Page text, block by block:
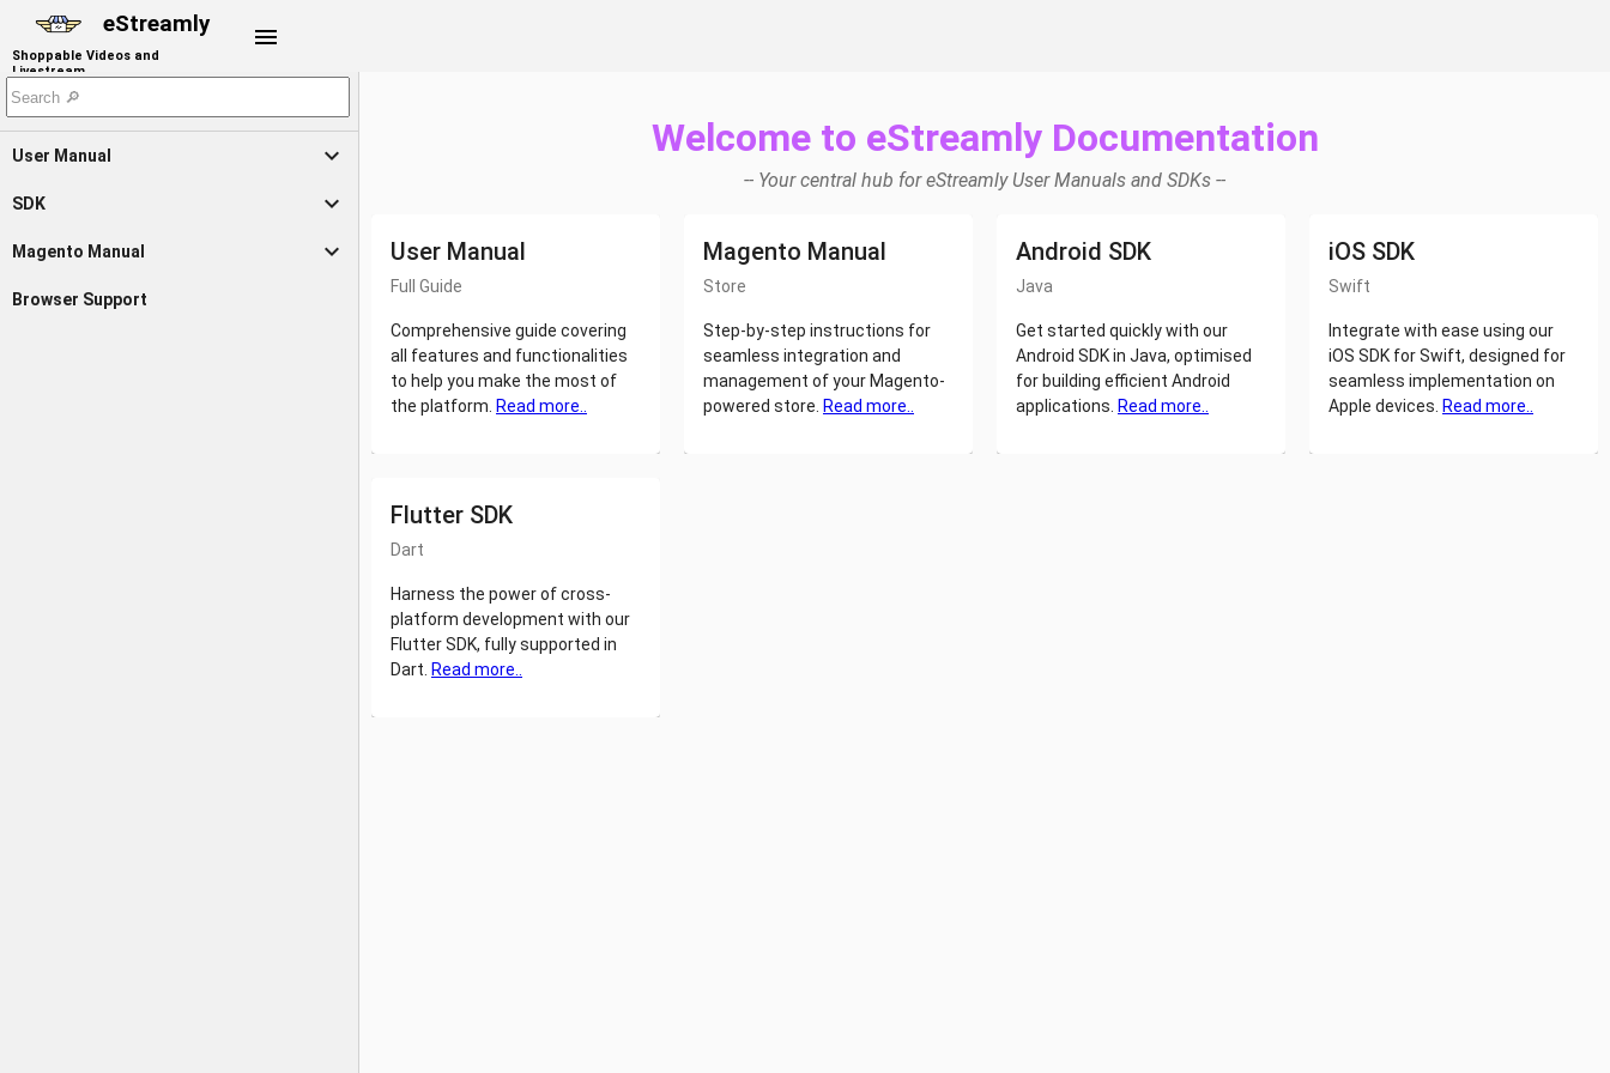
eStreamly
Shoppable Videos and
Livestream
menu
User Manual expand_more
SDK expand_more
Magento Manual expand_more
Browser Support
Welcome to eStreamly Documentation
-- Your central hub for eStreamly User Manuals and SDKs --
User Manual
Full Guide
Comprehensive guide covering
all features and functionalities
to help you make the most of
the platform. Read more..
Magento Manual
Store
Step-by-step instructions for
seamless integration and
management of your Magento-
powered store. Read more..
Android SDK
Java
Get started quickly with our
Android SDK in Java, optimised
for building efficient Android
applications. Read more..
iOS SDK
Swift
Integrate with ease using our
iOS SDK for Swift, designed for
seamless implementation on
Apple devices. Read more..
Flutter SDK
Dart
Harness the power of cross-
platform development with our
Flutter SDK, fully supported in
Dart. Read more..